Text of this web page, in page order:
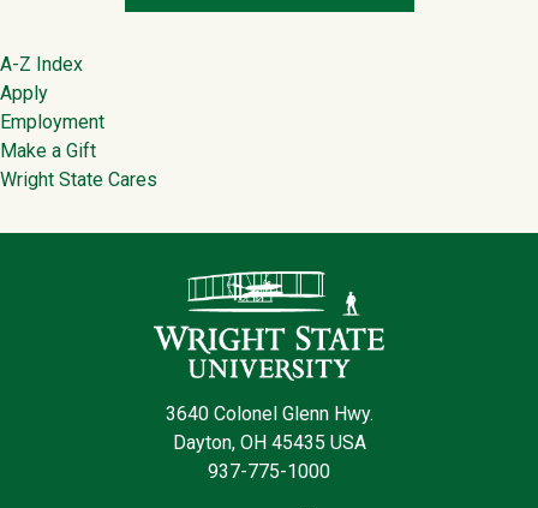
Footer
A-Z Index
Apply
Employment
Make a Gift
Wright State Cares
3640 Colonel Glenn Hwy.
Dayton, OH 45435 USA
937-775-1000